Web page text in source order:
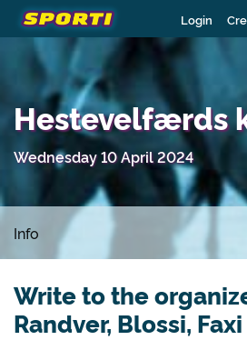
Login
Hestevelfærds
Wednesday 10 April 2024
Info
Write to the
Randver, Blossi,